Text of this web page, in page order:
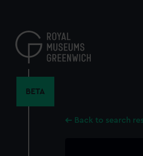
content
BETA
Back to search